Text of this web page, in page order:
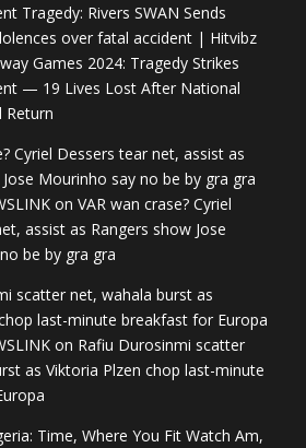
Tragedy: Rivers SWAN Sends
over fatal accident | Hitvibz
Games 2024: Tragedy Strikes
— 19 Lives Lost After National
Return
Cyriel Dessers tear net, assist as
Mourinho say no be by gra gra
on VAR wan crase? Cyriel
assist as Rangers show Jose
be by gra gra
scatter net, wahala burst as
last-minute breakfast for Europa
on Rafiu Durosinmi scatter
as Viktoria Plzen chop last-minute
Time, Where You Fit Watch Am,